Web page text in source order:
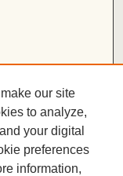
our site
to analyze,
your digital
preferences
information,